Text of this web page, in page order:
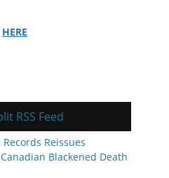
HERE
RSS Feed
Records Reissues
Blackened Death